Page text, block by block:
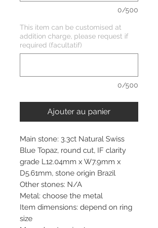
0/500
This item can be customised at
addition charge, please request if
required (facultatif)
0/500
Ajouter au panier
Main stone: 3.3ct Natural Swiss
Blue Topaz, round cut, IF clarity
grade L12.04mm x W7.9mm x
D5.61mm, stone origin Brazil
Other stones: N/A
Metal: choose the metal
Item dimensions: depend on ring
size